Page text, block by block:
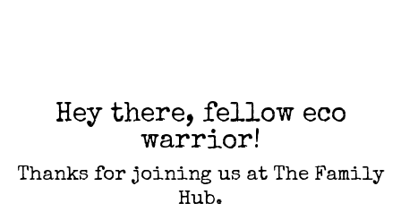
Hey there, fellow eco
warrior!
Thanks for joining us at The Family
Hub.